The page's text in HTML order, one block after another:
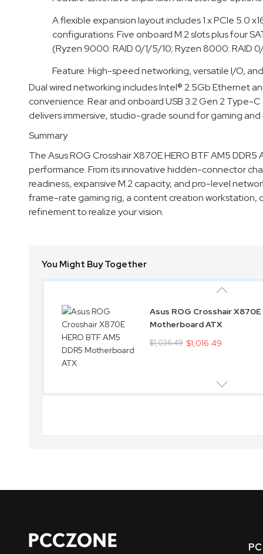
A flexible expansion layout includes 1 x PCIe 5.0
configurations. Five onboard M.2 slots plus four
(Ryzen 9000: RAID 0/1/5/10; Ryzen 8000: RAID
Feature: High-speed networking, versatile I/O,
Dual wired networking includes Intel® 2.5Gb Ethernet
convenience. Rear and onboard USB 3.2 Gen 2
delivers immersive, studio-grade sound for gaming
Summary
The Asus ROG Crosshair X870E HERO BTF AM5
performance. From its innovative hidden-connector
readiness, expansive M.2 capacity, and pro-level
frame-rate gaming rig, a content creation workstation,
refinement to realize your vision.
You Might Buy Together
Asus ROG Crosshair X870E
Motherboard ATX
$1,036.49 $1,016.49